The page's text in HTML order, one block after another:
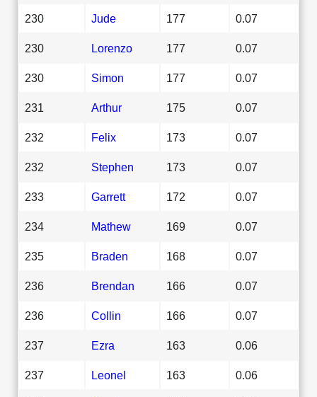
230 Jude 177 0.07
230 Lorenzo 177 0.07
230 Simon 177 0.07
231 Arthur 175 0.07
232 Felix 173 0.07
232 Stephen 173 0.07
233 Garrett 172 0.07
234 Mathew 169 0.07
235 Braden 168 0.07
236 Brendan 166 0.07
236 Collin 166 0.07
237 Ezra 163 0.06
237 Leonel 163 0.06